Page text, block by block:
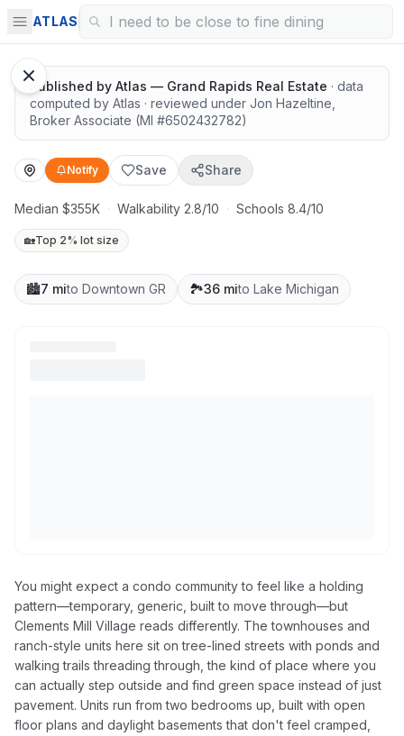
ATLAS
Google Street View
Highly rated schools nearby
Published by Atlas — Grand Rapids Real Estate · data
computed by Atlas · reviewed under Jon Hazeltine
Broker Associate (MI #6502432782)
Notify Save Share
Median $355K · Walkability 2.8/10 · Schools 8.4/10
🏡Top 2% lot size
🏙️7 mito Downtown GR 🏞️36 mito Lake Michigan
You might expect a condo community to feel like a holding
pattern—temporary, generic, built to move through—but
Clements Mill Village reads differently. The townhouses and
ranch-style units here sit on tree-lined streets with ponds and
walking trails threading through, the kind of place where you
can actually step outside and find green space instead of just
pavement. Units run from two bedrooms up, built with open
floor plans and daylight basements that don't feel cramped,